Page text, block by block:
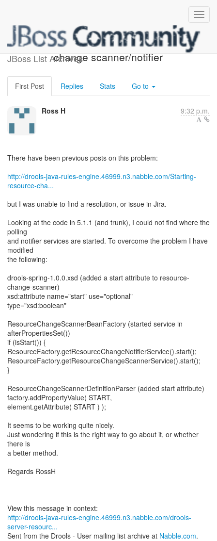
JBoss List Archives
drools-server - resource
change scanner/notifier
First Post Replies Stats Go to
Ross H 9:32 p.m.
There have been previous posts on this problem:
http://drools-java-rules-engine.46999.n3.nabble.com/Starting-
resource-cha...
but I was unable to find a resolution, or issue in Jira.
Looking at the code in 5.1.1 (and trunk), I could not find where the
polling
and notifier services are started. To overcome the problem I have
modified
the following:
drools-spring-1.0.0.xsd (added a start attribute to resource-
change-scanner)
xsd:attribute name="start" use="optional"
type="xsd:boolean"
ResourceChangeScannerBeanFactory (started service in
afterPropertiesSet())
if (isStart()) {
ResourceFactory.getResourceChangeNotifierService().start();
ResourceFactory.getResourceChangeScannerService().start();
}
ResourceChangeScannerDefinitionParser (added start attribute)
factory.addPropertyValue( START,
element.getAttribute( START ) );
It seems to be working quite nicely.
Just wondering if this is the right way to go about it, or whether
there is
a better method.
Regards RossH
--
http://drools-java-rules-engine.46999.n3.nabble.com/drools-
server-resourc...
Sent from the Drools - User mailing list archive at Nabble.com.